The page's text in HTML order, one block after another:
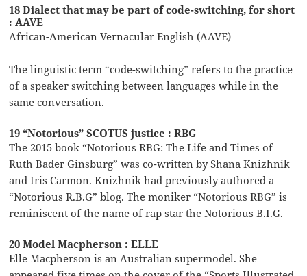
18 Dialect that may be part of code-switching, for short
: AAVE
African-American Vernacular English (AAVE)
The linguistic term “code-switching” refers to the practice
of a speaker switching between languages while in the
same conversation.
19 “Notorious” SCOTUS justice : RBG
The 2015 book “Notorious RBG: The Life and Times of
Ruth Bader Ginsburg” was co-written by Shana Knizhnik
and Iris Carmon. Knizhnik had previously authored a
“Notorious R.B.G” blog. The moniker “Notorious RBG” is
reminiscent of the name of rap star the Notorious B.I.G.
20 Model Macpherson : ELLE
Elle Macpherson is an Australian supermodel. She